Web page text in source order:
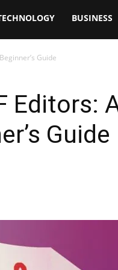
BUSINESS
Guide
Editors:
Guide